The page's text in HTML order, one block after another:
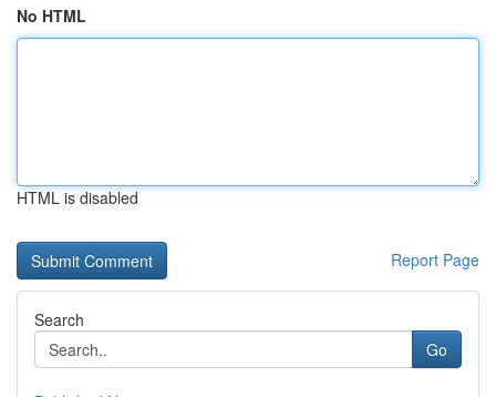
No HTML
HTML is disabled
Report Page
Search
Go